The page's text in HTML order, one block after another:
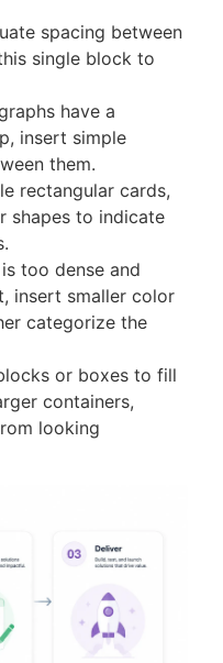
spacing between
single block to
have a
insert simple
them.
rectangular cards,
shapes to indicate
too dense and
insert smaller color
categorize the
or boxes to fill
containers,
looking